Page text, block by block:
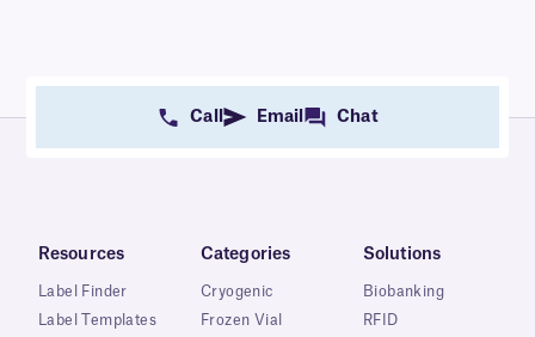
Call Email Chat
Resources
Label Finder
Label Templates
Categories
Cryogenic
Frozen Vial
Solutions
Biobanking
RFID